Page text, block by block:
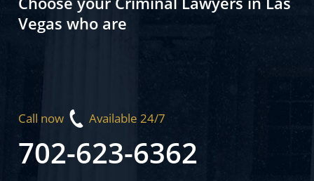
Vegas who are
Call now Available 24/7
702-623-6362